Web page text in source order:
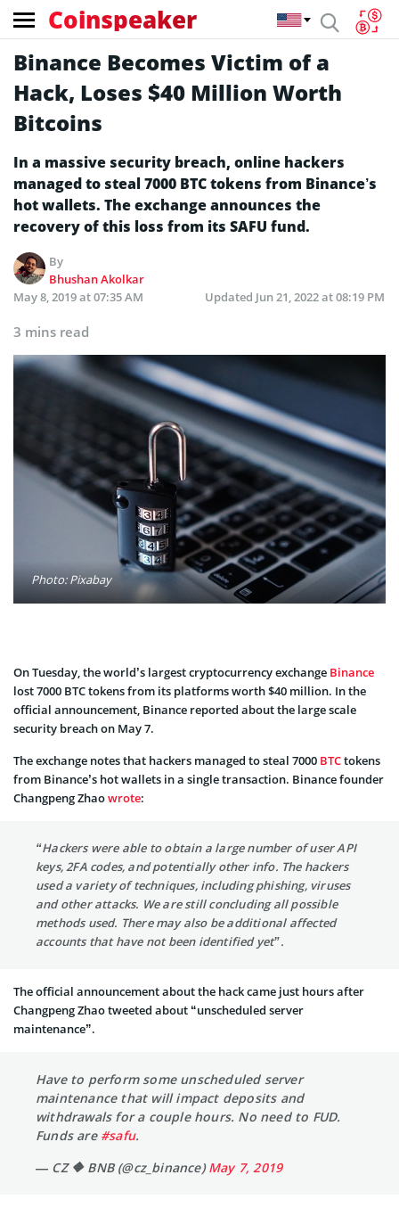
Coinspeaker
Binance Becomes Victim of a
Hack, Loses $40 Million Worth
Bitcoins
In a massive security breach, online hackers
managed to steal 7000 BTC tokens from Binance’s
hot wallets. The exchange announces the
recovery of this loss from its SAFU fund.
By
Bhushan Akolkar
May 8, 2019 at 07:35 AM
Updated Jun 21, 2022 at 08:19 PM
3 mins read
Photo: Pixabay
On Tuesday, the world’s largest cryptocurrency exchange Binance
lost 7000 BTC tokens from its platforms worth $40 million. In the
official announcement, Binance reported about the large scale
security breach on May 7.
The exchange notes that hackers managed to steal 7000 BTCtokens
from Binance’s hot wallets in a single transaction. Binance founder
Changpeng Zhaowrote:
“Hackers were able to obtain a large number of user API
keys, 2FA codes, and potentially other info. The hackers
used a variety of techniques, including phishing, viruses
and other attacks. We are still concluding all possible
methods used. There may also be additional affected
accounts that have not been identified yet”.
The official announcement about the hack came just hours after
Changpeng Zhao tweeted about “unscheduled server
maintenance”.
Have to perform some unscheduled server
maintenance that will impact deposits and
withdrawals for a couple hours. No need to FUD.
Funds are #safu.
— CZ 🔶 BNB (@cz_binance)May 7, 2019